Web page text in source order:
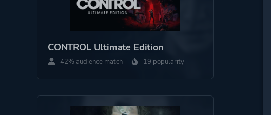
CONTROL Ultimate Edition
42% audience match 19 popularity